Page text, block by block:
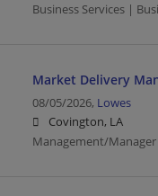
Business Services |
Market Delivery
08/05/2026, Lowes
Covington, LA
Management/